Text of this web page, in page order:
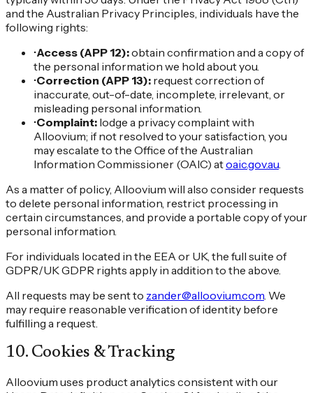
and the Australian Privacy Principles, individuals have the
following rights:
•Access (APP 12):obtain confirmation and a copy of
the personal information we hold about you.
•Correction (APP 13): request correction of
inaccurate, out-of-date, incomplete, irrelevant, or
misleading personal information.
•Complaint: lodge a privacy complaint with
Alloovium; if not resolved to your satisfaction, you
may escalate to the Office of the Australian
Information Commissioner (OAIC) atoaic.gov.au.
As a matter of policy, Alloovium will also consider requests
to delete personal information, restrict processing in
certain circumstances, and provide a portable copy of your
personal information.
For individuals located in the EEA or UK, the full suite of
GDPR/UK GDPR rights apply in addition to the above.
All requests may be sent to zander@alloovium.com. We
may require reasonable verification of identity before
fulfilling a request.
10. Cookies & Tracking
Alloovium uses product analytics consistent with our